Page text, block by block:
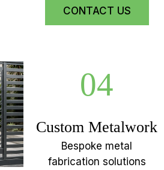
CONTACT US
04
Custom Metalwork
Bespoke metal
fabrication solutions